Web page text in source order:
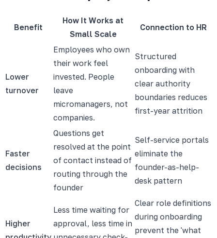
Benefit
How It Works at
Small Scale
Connection to HR
Lower
turnover
Employees who own
their work feel
invested. People
leave
micromanagers, not
companies.
Structured
onboarding with
clear authority
boundaries reduces
first-year attrition
Faster
decisions
Questions get
resolved at the point
of contact instead of
routing through the
founder
Self-service portals
eliminate the
founder-as-help-
desk pattern
Higher
Less time waiting for
approval, less time in
Clear role definitions
during onboarding
prevent the 'what